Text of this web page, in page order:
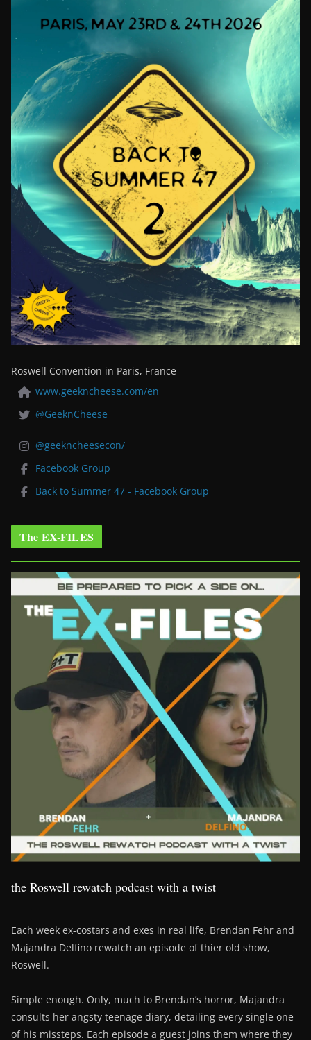
Roswell Convention in Paris, France
www.geekncheese.com/en
@GeeknCheese
@geekncheesecon/
Facebook Group
Back to Summer 47 - Facebook Group
The EX-FILES
the Roswell rewatch podcast with a twist
Each week ex-costars and exes in real life, Brendan Fehr and
Majandra Delfino rewatch an episode of thier old show,
Roswell.
Simple enough. Only, much to Brendan’s horror, Majandra
consults her angsty teenage diary, detailing every single one
of his missteps. Each episode a guest joins them where they